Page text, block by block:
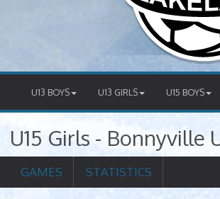
U13 BOYS U13 GIRLS U15 BOYS
U15 Girls - Bonnyville
GAMES STATISTICS